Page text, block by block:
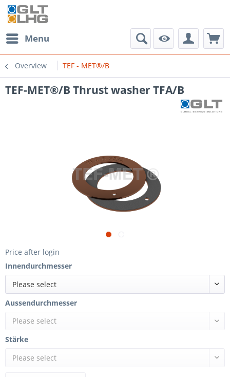
Menu
Overview TEF - MET®/B
TEF-MET®/B Thrust washer TFA/B
Price after login
Innendurchmesser
Please select
Aussendurchmesser
Please select
Stärke
Please select